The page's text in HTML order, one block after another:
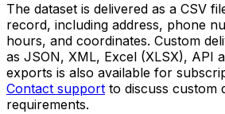
The dataset is delivered as a CSV
record, including address, phone
hours, and coordinates. Custom
as JSON, XML, Excel (XLSX), API
exports is also available for
Contact support to discuss custom
requirements.